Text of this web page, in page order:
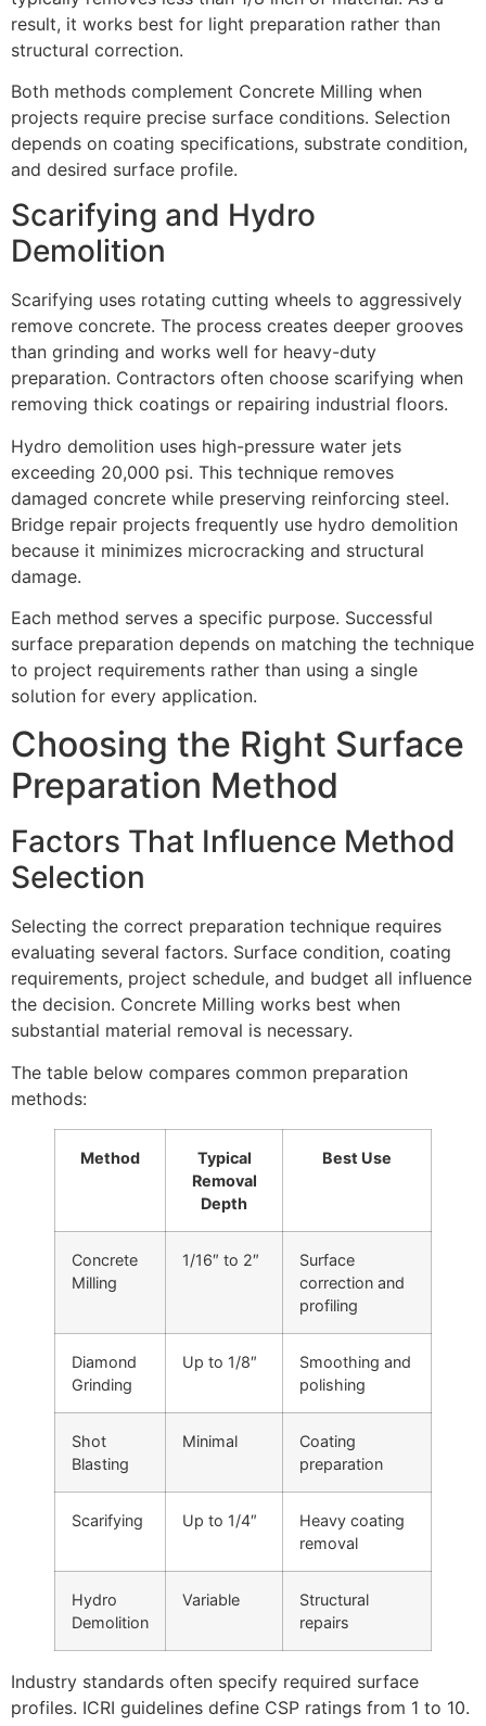
result, it works best for light preparation rather than
structural correction.
Both methods complement Concrete Milling when
projects require precise surface conditions. Selection
depends on coating specifications, substrate condition,
and desired surface profile.
Scarifying and Hydro
Demolition
Scarifying uses rotating cutting wheels to aggressively
remove concrete. The process creates deeper grooves
than grinding and works well for heavy-duty
preparation. Contractors often choose scarifying when
removing thick coatings or repairing industrial floors.
Hydro demolition uses high-pressure water jets
exceeding 20,000 psi. This technique removes
damaged concrete while preserving reinforcing steel.
Bridge repair projects frequently use hydro demolition
because it minimizes microcracking and structural
damage.
Each method serves a specific purpose. Successful
surface preparation depends on matching the technique
to project requirements rather than using a single
solution for every application.
Choosing the Right Surface
Preparation Method
Factors That Influence Method
Selection
Selecting the correct preparation technique requires
evaluating several factors. Surface condition, coating
requirements, project schedule, and budget all influence
the decision. Concrete Milling works best when
substantial material removal is necessary.
The table below compares common preparation
methods:
Method
Typical
Removal
Depth
Best Use
Concrete
Milling
1/16″ to 2″
Surface
correction and
profiling
Diamond
Grinding
Up to 1/8″
Smoothing and
polishing
Shot
Blasting
Minimal
Coating
preparation
Scarifying Up to 1/4″
Heavy coating
removal
Hydro
Demolition
Variable
Structural
repairs
Industry standards often specify required surface
profiles. ICRI guidelines define CSP ratings from 1 to 10.